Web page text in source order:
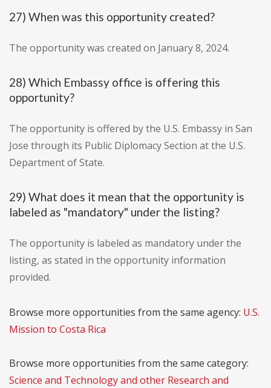
27) When was this opportunity created?
The opportunity was created on January 8, 2024.
28) Which Embassy office is offering this
opportunity?
The opportunity is offered by the U.S. Embassy in San
Jose through its Public Diplomacy Section at the U.S.
Department of State.
29) What does it mean that the opportunity is
labeled as "mandatory" under the listing?
The opportunity is labeled as mandatory under the
listing, as stated in the opportunity information
provided.
Browse more opportunities from the same agency: U.S.
Mission to Costa Rica
Browse more opportunities from the same category:
Science and Technology and other Research and